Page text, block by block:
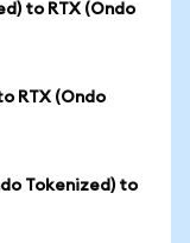
to RTX (Ondo
RTX (Ondo
Tokenized) to